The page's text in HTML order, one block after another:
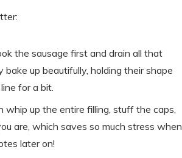
the sausage first and drain all that
up beautifully, holding their shape
for a bit.
whip up the entire filling, stuff the caps,
are, which saves so much stress when
later on!